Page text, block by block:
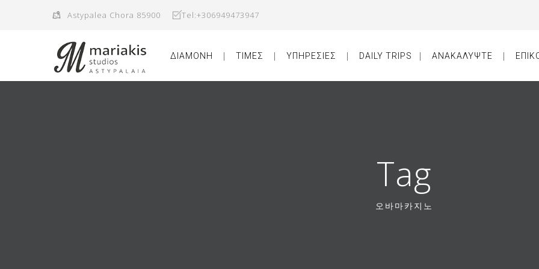
Astypalea Chora 85900 Tel:+306949473947
ΔΙΑΜΟΝΗ ΤΙΜΕΣ ΥΠΗΡΕΣΙΕΣ DAILY TRIPS ΑΝΑΚΑΛΥΨΤΕ
Tag
오바마카지노